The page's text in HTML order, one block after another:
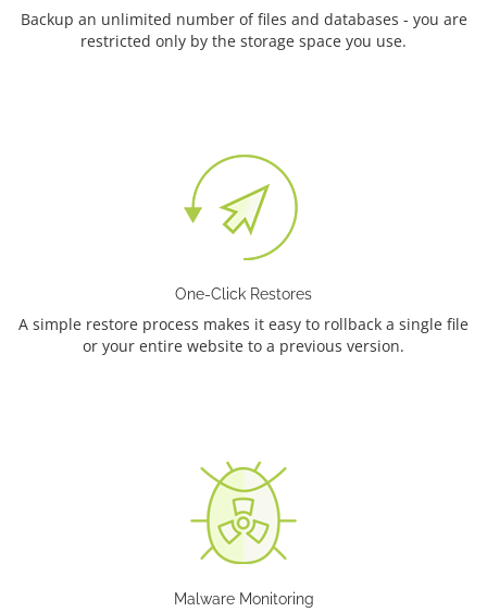
Backup an unlimited number of files and databases - you are
restricted only by the storage space you use.
One-Click Restores
A simple restore process makes it easy to rollback a single file
or your entire website to a previous version.
Malware Monitoring